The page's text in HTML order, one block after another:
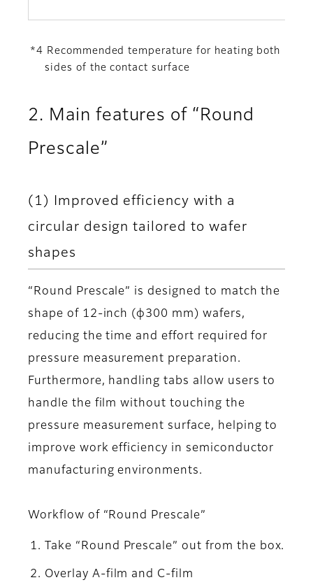
*4 Recommended temperature for heating both
sides of the contact surface
2. Main features of “Round
Prescale”
(1) Improved efficiency with a
circular design tailored to wafer
shapes
“Round Prescale” is designed to match the
shape of 12-inch (φ300 mm) wafers,
reducing the time and effort required for
pressure measurement preparation.
Furthermore, handling tabs allow users to
handle the film without touching the
pressure measurement surface, helping to
improve work efficiency in semiconductor
manufacturing environments.
Workflow of “Round Prescale”
Take “Round Prescale” out from the box.
Overlay A-film and C-film